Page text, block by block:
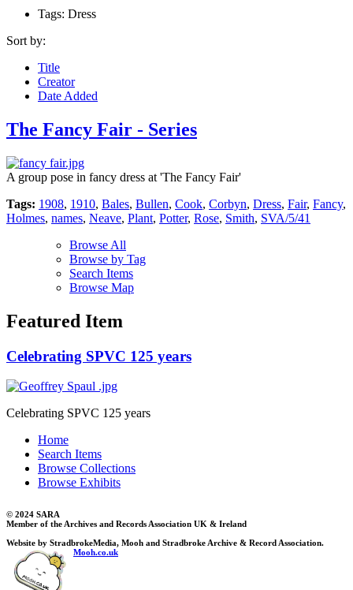
Tags: Dress
Sort by:
Title
Creator
Date Added
The Fancy Fair - Series
A group pose in fancy dress at 'The Fancy Fair'
Tags: 1908, 1910, Bales, Bullen, Cook, Corbyn, Dress, Fair, Fancy,
Holmes, names, Neave, Plant, Potter, Rose, Smith, SVA/5/41
Browse All
Browse by Tag
Search Items
Browse Map
Featured Item
Celebrating SPVC 125 years
Celebrating SPVC 125 years
Home
Search Items
Browse Collections
Browse Exhibits
© 2024 SARA
Member of the Archives and Records Association UK & Ireland
Website by StradbrokeMedia, Mooh and Stradbroke Archive & Record Association.
Mooh.co.uk